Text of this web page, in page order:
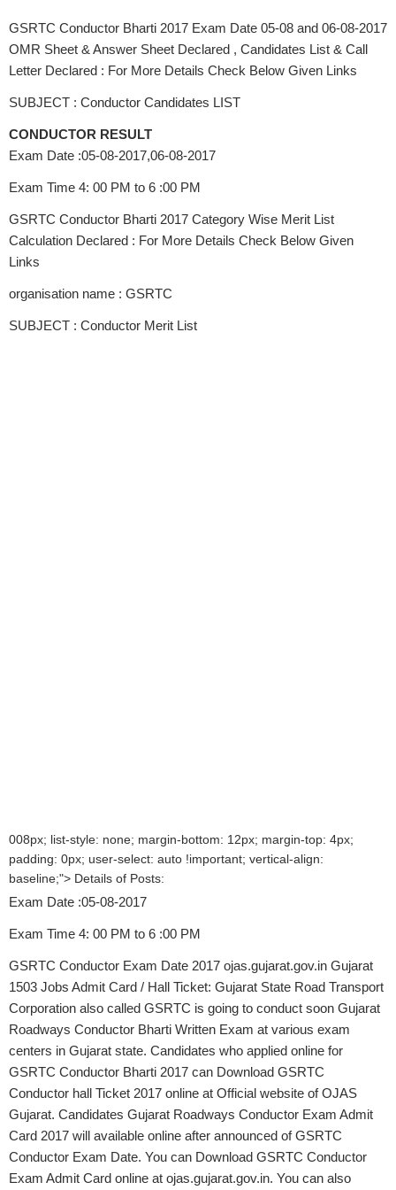
GSRTC Conductor Bharti 2017 Exam Date 05-08 and 06-08-2017
OMR Sheet & Answer Sheet Declared , Candidates List & Call
Letter Declared : For More Details Check Below Given Links
SUBJECT : Conductor Candidates LIST
CONDUCTOR RESULT
Exam Date :05-08-2017,06-08-2017
Exam Time 4: 00 PM to 6 :00 PM
GSRTC Conductor Bharti 2017 Category Wise Merit List
Calculation Declared : For More Details Check Below Given
Links
organisation name : GSRTC
SUBJECT : Conductor Merit List
008px; list-style: none; margin-bottom: 12px; margin-top: 4px;
padding: 0px; user-select: auto !important; vertical-align:
baseline;"> Details of Posts:
Exam Date :05-08-2017
Exam Time 4: 00 PM to 6 :00 PM
GSRTC Conductor Exam Date 2017 ojas.gujarat.gov.in Gujarat
1503 Jobs Admit Card / Hall Ticket: Gujarat State Road Transport
Corporation also called GSRTC is going to conduct soon Gujarat
Roadways Conductor Bharti Written Exam at various exam
centers in Gujarat state. Candidates who applied online for
GSRTC Conductor Bharti 2017 can Download GSRTC
Conductor hall Ticket 2017 online at Official website of OJAS
Gujarat. Candidates Gujarat Roadways Conductor Exam Admit
Card 2017 will available online after announced of GSRTC
Conductor Exam Date. You can Download GSRTC Conductor
Exam Admit Card online at ojas.gujarat.gov.in. You can also